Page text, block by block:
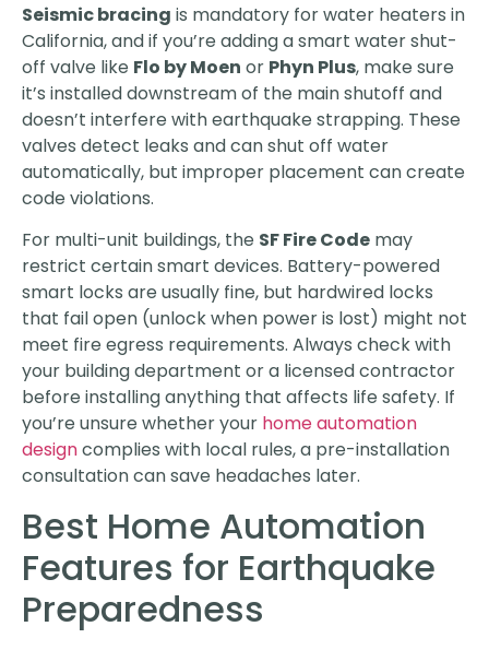
Seismic bracing is mandatory for water heaters in
California, and if you’re adding a smart water shut-
off valve like Flo by Moen or Phyn Plus, make sure
it’s installed downstream of the main shutoff and
doesn’t interfere with earthquake strapping. These
valves detect leaks and can shut off water
automatically, but improper placement can create
code violations.
For multi-unit buildings, the SF Fire Code may
restrict certain smart devices. Battery-powered
smart locks are usually fine, but hardwired locks
that fail open (unlock when power is lost) might not
meet fire egress requirements. Always check with
your building department or a licensed contractor
before installing anything that affects life safety. If
you’re unsure whether your home automation
designcomplies with local rules, a pre-installation
consultation can save headaches later.
Best Home Automation
Features for Earthquake
Preparedness